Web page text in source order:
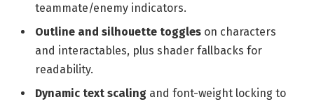
teammate/enemy indicators.
Outline and silhouette toggles on characters
and interactables, plus shader fallbacks for
readability.
Dynamic text scaling and font-weight locking to